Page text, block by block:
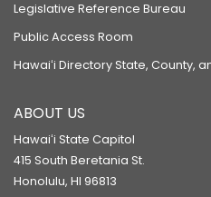
Legislative Reference Bureau
Public Access Room
Hawaiʻi Directory State, County,
ABOUT US
Hawaiʻi State Capitol
415 South Beretania St.
Honolulu, HI 96813